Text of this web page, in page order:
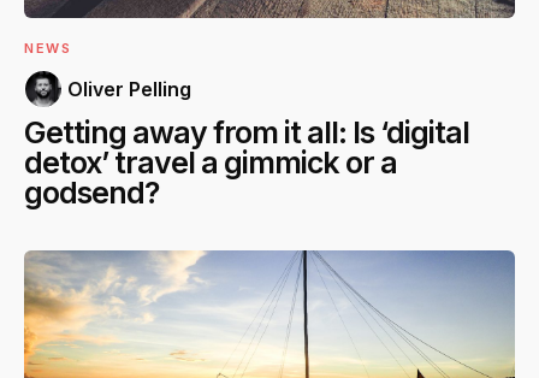
NEWS
Oliver Pelling
Getting away from it all: Is ‘digital
detox’ travel a gimmick or a
godsend?